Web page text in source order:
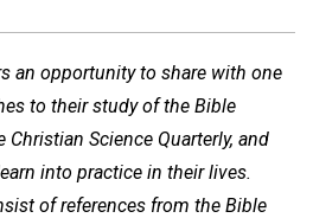
an opportunity to share with one
to their study of the Bible
Science Quarterly, and
into practice in their lives.
of references from the Bible